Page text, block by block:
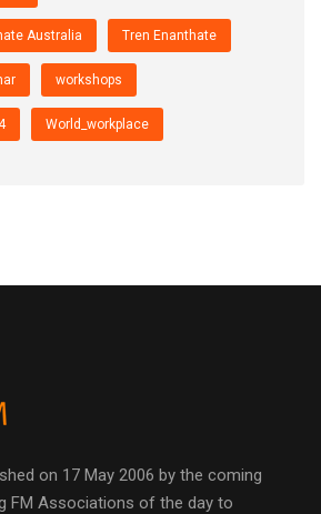
Australia Tren Enanthate
workshops
World_workplace
on 17 May 2006 by the coming
FM Associations of the day to